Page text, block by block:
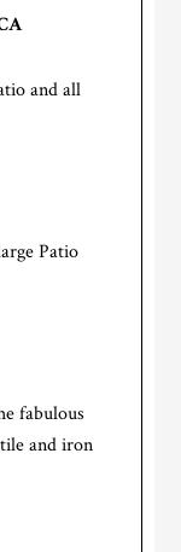
and all
Patio
fabulous
and iron